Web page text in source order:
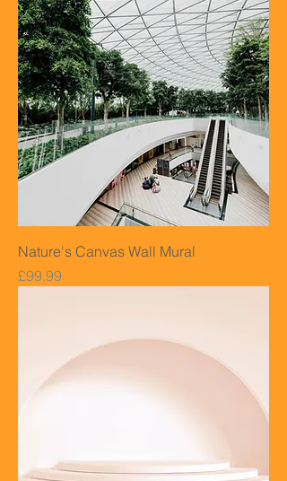
Nature's Canvas Wall Mural
Price
£99.99